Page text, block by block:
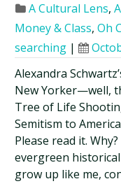
A Cultural Lens,
Money & Class,Oh
searching |
Alexandra
New Yorker—well,
Tree of Life
Semitism to
Please read it.
evergreen
grow up like me,